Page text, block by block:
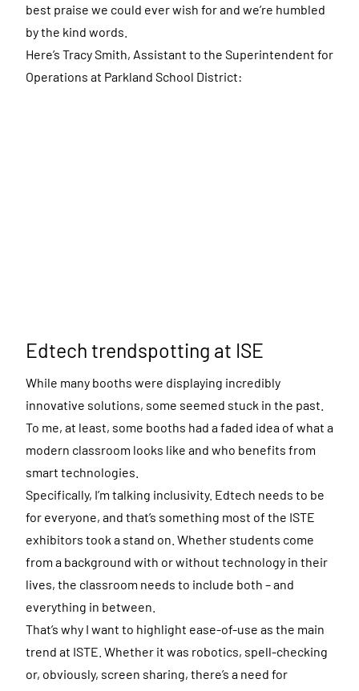
best praise we could ever wish for and we’re humbled
by the kind words.
Here’s Tracy Smith, Assistant to the Superintendent for
Operations at Parkland School District:
Edtech trendspotting at ISE
While many booths were displaying incredibly
innovative solutions, some seemed stuck in the past.
To me, at least, some booths had a faded idea of what a
modern classroom looks like and who benefits from
smart technologies.
Specifically, I’m talking inclusivity. Edtech needs to be
for everyone, and that’s something most of the ISTE
exhibitors took a stand on. Whether students come
from a background with or without technology in their
lives, the classroom needs to include both – and
everything in between.
That’s why I want to highlight ease-of-use as the main
trend at ISTE. Whether it was robotics, spell-checking
or, obviously, screen sharing, there’s a need for